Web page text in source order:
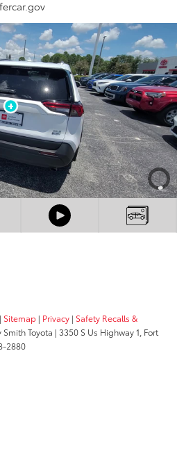
| Sitemap | Privacy | Safety Recalls &
Smith Toyota | 3350 S Us Highway 1, Fort
2880